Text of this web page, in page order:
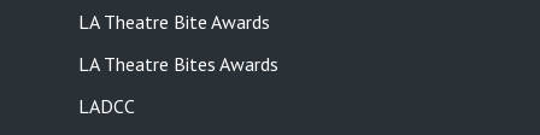
LA Theatre Bite Awards
LA Theatre Bites Awards
LADCC